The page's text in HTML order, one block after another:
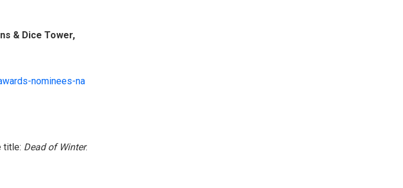
& Dice Tower,
nominees-na
title: Dead of Winter.